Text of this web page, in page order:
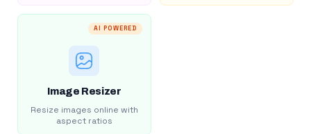
AI POWERED
Image Resizer
Resize images online with
aspect ratios